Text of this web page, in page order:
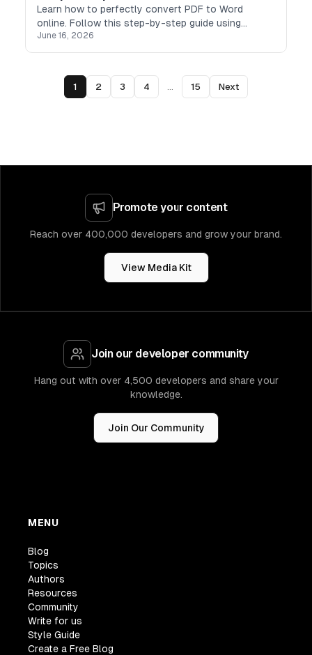
Learn how to perfectly convert PDF to Word
online. Follow this step-by-step guide using
TeraBox PDF to Word converter to turn PDFs into
editable DOCX files.
June 16, 2026
1 2 3 4 ... 15 Next
Promote your content
Reach over 400,000 developers and grow your brand.
View Media Kit
Join our developer community
Hang out with over 4,500 developers and share your
knowledge.
Join Our Community
MENU
Blog
Topics
Authors
Resources
Community
Write for us
Style Guide
Create a Free Blog